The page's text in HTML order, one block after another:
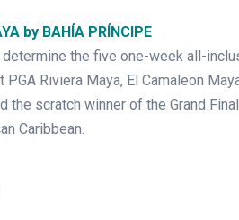
by BAHÍA PRÍNCIPE
the five one-week all-
Riviera Maya, El Camaleon
the scratch winner of the Grand
Caribbean.